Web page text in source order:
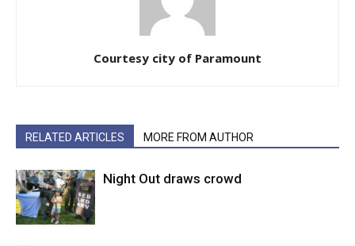
Courtesy city of Paramount
RELATED ARTICLES MORE FROM AUTHOR
Night Out draws crowd